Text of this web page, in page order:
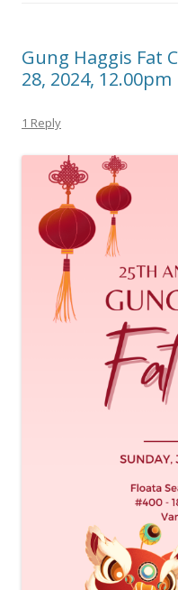
Gung Haggis Fat
28, 2024, 12.00pm
1 Reply